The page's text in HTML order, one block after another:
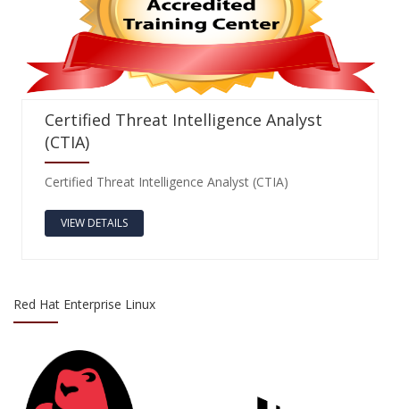
Certified Threat Intelligence Analyst
(CTIA)
Certified Threat Intelligence Analyst (CTIA)
VIEW DETAILS
Red Hat Enterprise Linux